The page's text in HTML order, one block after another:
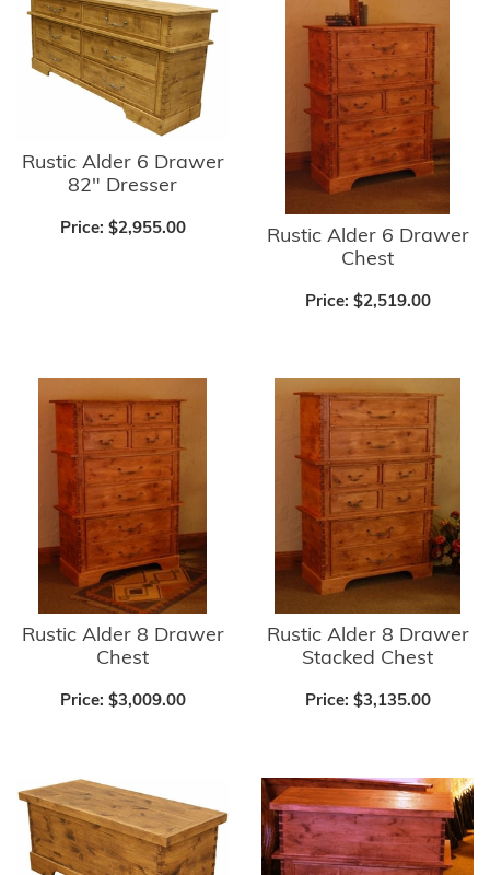
Rustic Alder 6 Drawer
82" Dresser
Price: $2,955.00
Rustic Alder 6 Drawer
Chest
Price: $2,519.00
Rustic Alder 8 Drawer
Chest
Price: $3,009.00
Rustic Alder 8 Drawer
Stacked Chest
Price: $3,135.00